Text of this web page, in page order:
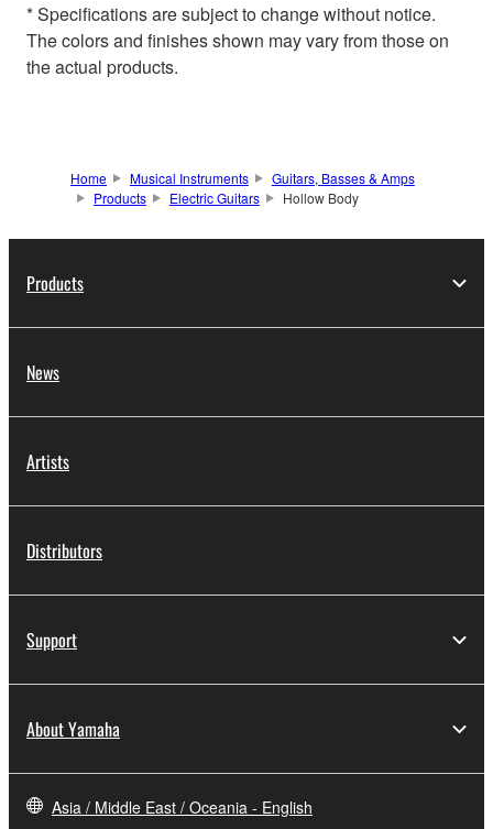
* Specifications are subject to change without notice.
The colors and finishes shown may vary from those on
the actual products.
Home Musical Instruments
Guitars, Basses & Amps
Products
Electric Guitars Hollow Body
Products
News
Artists
Distributors
Support
About Yamaha
Asia / Middle East / Oceania - English